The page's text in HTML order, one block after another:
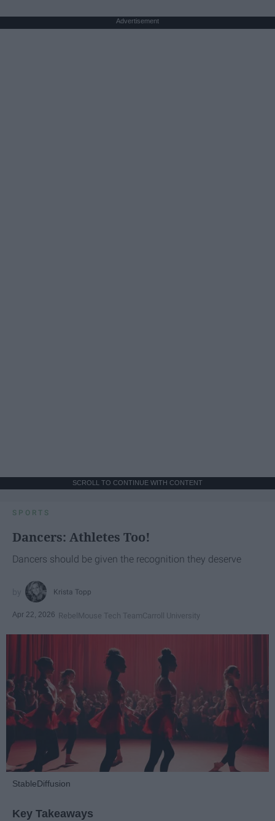
Advertisement
SCROLL TO CONTINUE WITH CONTENT
SPORTS
Dancers: Athletes Too!
Dancers should be given the recognition they deserve
Krista Topp
Apr 22, 2026 RebelMouse Tech TeamCarroll University
StableDiffusion
Key Takeaways